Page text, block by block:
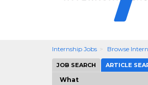
Internship Jobs Browse
JOB SEARCH ARTICLE
What